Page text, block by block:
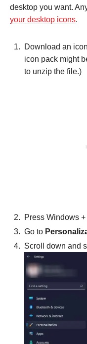
desktop you want.
your desktop icons.
Download an
icon pack might
to unzip the file.)
Press Windows +
Go to
Scroll down and